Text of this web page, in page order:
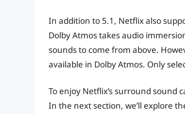
In addition to 5.1, Netflix also
Dolby Atmos takes audio
sounds to come from above.
available in Dolby Atmos. Only
To enjoy Netflix’s surround sound
In the next section, we’ll explore